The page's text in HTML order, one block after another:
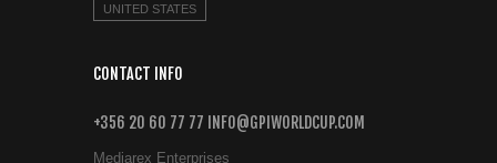
UNITED STATES
CONTACT INFO
+356 20 60 77 77 INFO@GPIWORLDCUP.COM
Mediarex Enterprises